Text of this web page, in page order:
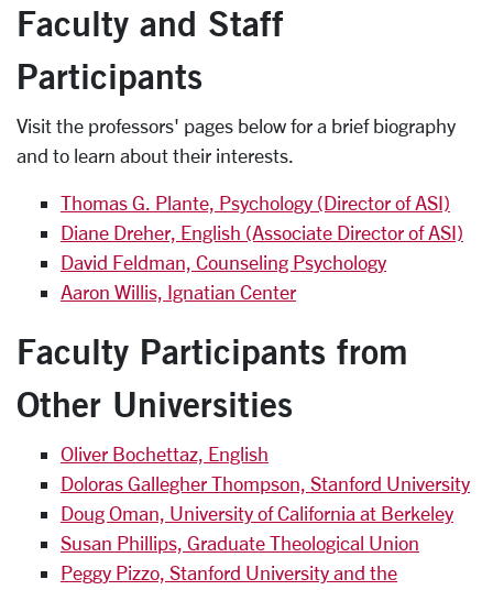
Faculty and Staff
Participants
Visit the professors' pages below for a brief biography
and to learn about their interests.
Thomas G. Plante, Psychology (Director of ASI)
Diane Dreher, English (Associate Director of ASI)
David Feldman, Counseling Psychology
Aaron Willis, Ignatian Center
Faculty Participants from
Other Universities
Oliver Bochettaz, English
Doloras Gallegher Thompson, Stanford University
Doug Oman, University of California at Berkeley
Susan Phillips, Graduate Theological Union
Peggy Pizzo, Stanford University and the